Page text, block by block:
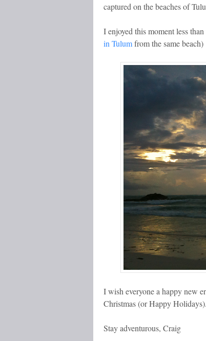
captured on the beaches of
I enjoyed this moment less
in Tulumfrom the same beach)
I wish everyone a happy new
Christmas (or Happy Holidays).
Stay adventurous, Craig